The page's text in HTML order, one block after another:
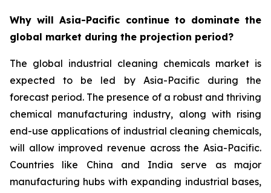
Why will Asia-Pacific continue to dominate the
global market during the projection period?
The global industrial cleaning chemicals market is
expected to be led by Asia-Pacific during the
forecast period. The presence of a robust and thriving
chemical manufacturing industry, along with rising
end-use applications of industrial cleaning chemicals,
will allow improved revenue across the Asia-Pacific.
Countries like China and India serve as major
manufacturing hubs with expanding industrial bases,